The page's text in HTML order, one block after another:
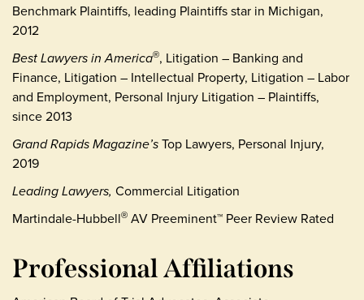
Benchmark Plaintiffs, leading Plaintiffs star in Michigan,
2012
Best Lawyers in America®, Litigation – Banking and
Finance, Litigation – Intellectual Property, Litigation – Labor
and Employment, Personal Injury Litigation – Plaintiffs,
since 2013
Grand Rapids Magazine’sTop Lawyers, Personal Injury,
2019
Leading Lawyers, Commercial Litigation
Martindale-Hubbell® AV Preeminent™ Peer Review Rated
Professional Affiliations